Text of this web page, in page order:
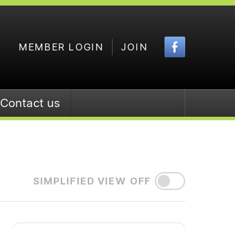
MEMBER LOGIN JOIN
Contact us
SIMPLIFIED VIEW OFF